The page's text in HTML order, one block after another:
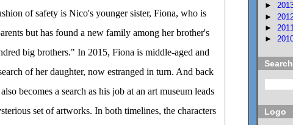
of safety is Nico's younger sister, Fiona, who is
but has found a new family among her brother's
big brothers." In 2015, Fiona is middle-aged and
of her daughter, now estranged in turn. And back
becomes a search as his job at an art museum leads
set of artworks. In both timelines, the characters
►
►
► 2011
►
Logo